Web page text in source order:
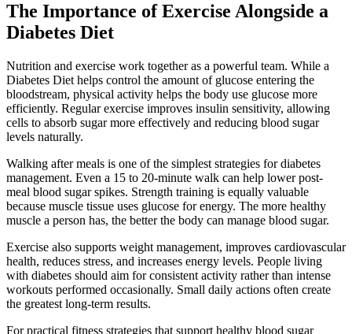
The Importance of Exercise Alongside a
Diabetes Diet
Nutrition and exercise work together as a powerful team. While a
Diabetes Diet helps control the amount of glucose entering the
bloodstream, physical activity helps the body use glucose more
efficiently. Regular exercise improves insulin sensitivity, allowing
cells to absorb sugar more effectively and reducing blood sugar
levels naturally.
Walking after meals is one of the simplest strategies for diabetes
management. Even a 15 to 20-minute walk can help lower post-
meal blood sugar spikes. Strength training is equally valuable
because muscle tissue uses glucose for energy. The more healthy
muscle a person has, the better the body can manage blood sugar.
Exercise also supports weight management, improves cardiovascular
health, reduces stress, and increases energy levels. People living
with diabetes should aim for consistent activity rather than intense
workouts performed occasionally. Small daily actions often create
the greatest long-term results.
For practical fitness strategies that support healthy blood sugar